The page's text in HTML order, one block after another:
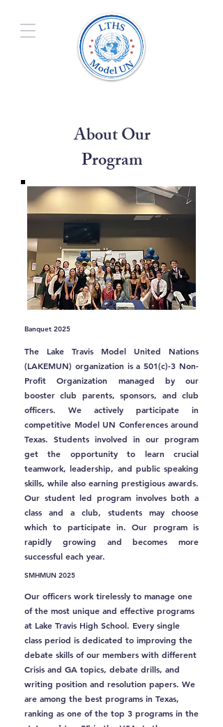
About Our
Program
Banquet 2025
The Lake Travis Model United Nations
(LAKEMUN) organization is a 501(c)-3 Non-
Profit Organization managed by our
booster club parents, sponsors, and club
officers. We actively participate in
competitive Model UN Conferences around
Texas. Students involved in our program
get the opportunity to learn crucial
teamwork, leadership, and public speaking
skills, while also earning prestigious awards.
Our student led program involves both a
class and a club, students may choose
which to participate in. Our program is
rapidly growing and becomes more
successful each year.
SMHMUN 2025
Our officers work tirelessly to manage one
of the most unique and effective programs
at Lake Travis High School. Every single
class period is dedicated to improving the
debate skills of our members with different
Crisis and GA topics, debate drills, and
writing position and resolution papers. We
are among the best programs in Texas,
ranking as one of the top 3 programs in the